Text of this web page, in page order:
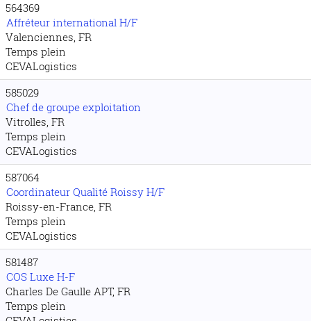
564369
Affréteur international H/F
Valenciennes, FR
Temps plein
CEVALogistics
585029
Chef de groupe exploitation
Vitrolles, FR
Temps plein
CEVALogistics
587064
Coordinateur Qualité Roissy H/F
Roissy-en-France, FR
Temps plein
CEVALogistics
581487
COS Luxe H-F
Charles De Gaulle APT, FR
Temps plein